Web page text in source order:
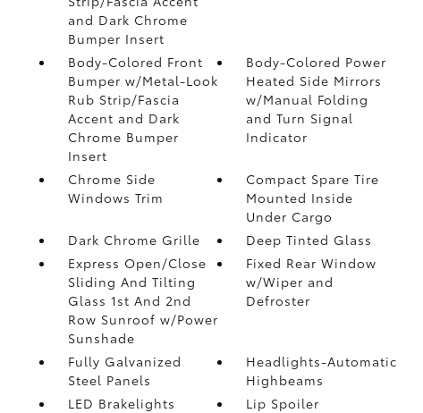
and Dark Chrome
Bumper Insert
Body-Colored Front
Bumper w/Metal-Look
Rub Strip/Fascia
Accent and Dark
Chrome Bumper
Insert
Body-Colored Power
Heated Side Mirrors
w/Manual Folding
and Turn Signal
Indicator
Chrome Side
Windows Trim
Compact Spare Tire
Mounted Inside
Under Cargo
Dark Chrome Grille
Deep Tinted Glass
Express Open/Close
Sliding And Tilting
Glass 1st And 2nd
Row Sunroof w/Power
Sunshade
Fixed Rear Window
w/Wiper and
Defroster
Fully Galvanized
Steel Panels
Headlights-Automatic
Highbeams
LED Brakelights
Lip Spoiler